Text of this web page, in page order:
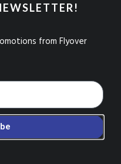
from Flyover